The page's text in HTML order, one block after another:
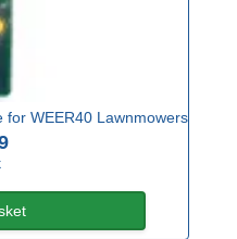
for WEER40 Lawnmowers